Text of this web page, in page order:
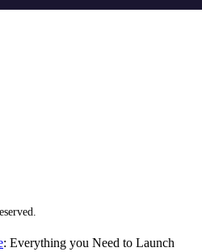
: Everything you Need to Launch